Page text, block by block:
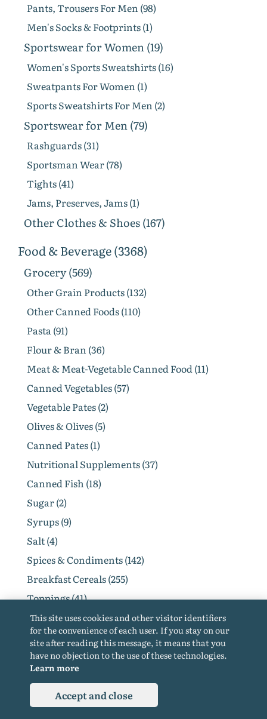
Pants, Trousers For Men (98)
Men's Socks & Footprints (1)
Sportswear for Women (19)
Women's Sports Sweatshirts (16)
Sweatpants For Women (1)
Sports Sweatshirts For Men (2)
Sportswear for Men (79)
Rashguards (31)
Sportsman Wear (78)
Tights (41)
Jams, Preserves, Jams (1)
Other Clothes & Shoes (167)
Food & Beverage (3368)
Grocery (569)
Other Grain Products (132)
Other Canned Foods (110)
Pasta (91)
Flour & Bran (36)
Meat & Meat-Vegetable Canned Food (11)
Canned Vegetables (57)
Vegetable Pates (2)
Olives & Olives (5)
Canned Pates (1)
Nutritional Supplements (37)
Canned Fish (18)
Sugar (2)
Syrups (9)
Salt (4)
Spices & Condiments (142)
Breakfast Cereals (255)
Toppings (41)
Flakes (18)
Other Grocery (177)
Baby Dairy Products (1)
Diet & Baby Food (120)
Diet Foods (109)
This site uses cookies and other visitor identifiers
for the convenience of each user. If you stay on our
site after reading this message, it means that you
have no objection to the use of these technologies.
Learn more
Accept and close